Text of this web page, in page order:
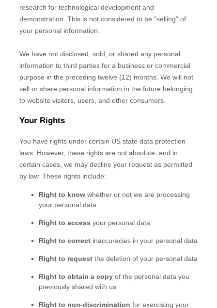
research for technological development and
demonstration. This is not considered to be "selling" of
your personal information.
We have not disclosed, sold, or shared any personal
information to third parties for a business or commercial
purpose in the preceding twelve (12) months. We will not
sell or share personal information in the future belonging
to website visitors, users, and other consumers.
Your Rights
You have rights under certain US state data protection
laws. However, these rights are not absolute, and in
certain cases, we may decline your request as permitted
by law. These rights include:
Right to know whether or not we are processing
your personal data
Right to access your personal data
Right to correct inaccuracies in your personal data
Right to request the deletion of your personal data
Right to obtain a copy of the personal data you
previously shared with us
Right to non-discrimination for exercising your